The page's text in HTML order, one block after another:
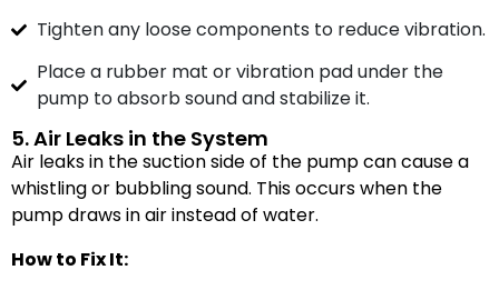
Tighten any loose components to reduce vibration.
Place a rubber mat or vibration pad under the
pump to absorb sound and stabilize it.
5. Air Leaks in the System
Air leaks in the suction side of the pump can cause a
whistling or bubbling sound. This occurs when the
pump draws in air instead of water.
How to Fix It: